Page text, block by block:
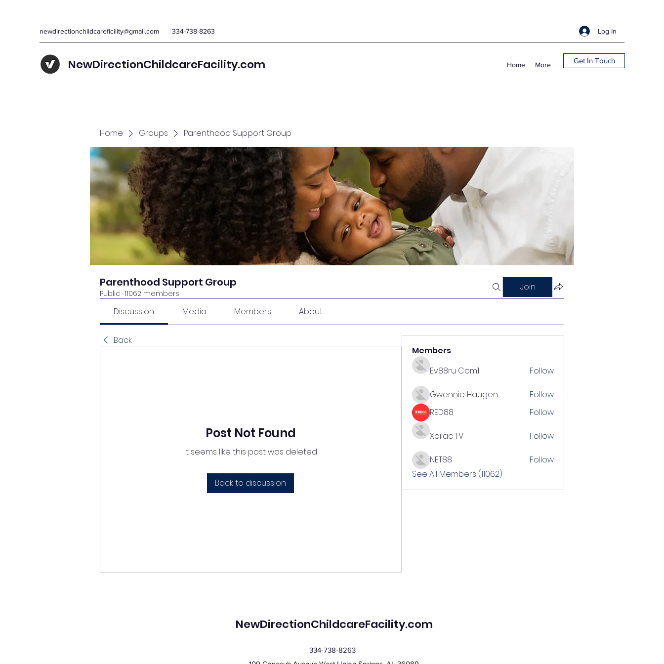
newdirectionchildcareficility@gmail.com 334-738-8263 Log In
NewDirectionChildcareFacility.com Home More Get In Touch
Home Groups Parenthood Support Group
Parenthood Support Group
Public · 11062 members
Join
Discussion Media Members About
Back
Post Not Found
It seems like this post was deleted
Back to discussion
Members
Ev88ru Com1
Follow
Gwennie Haugen
Follow
RED88
Follow
Xoilac TV Follow
NET88
Follow
See All Members (11062)
NewDirectionChildcareFacility.com
334-738-8263